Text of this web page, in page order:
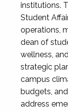
institutions.
Student
operations,
dean of
wellness,
strategic
campus
budgets,
address